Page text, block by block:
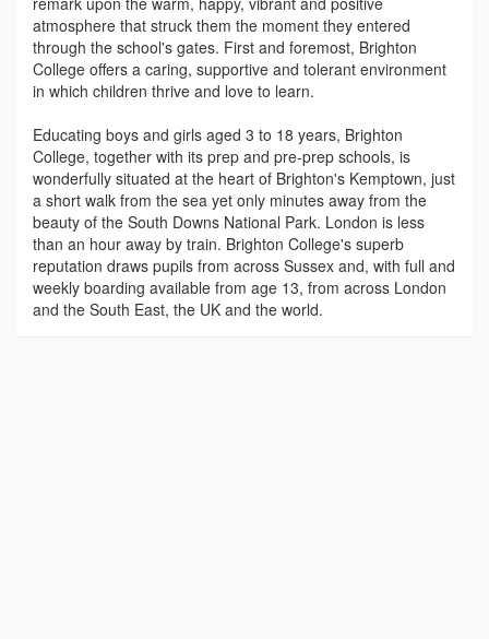
atmosphere that struck them the moment they entered
through the school's gates. First and foremost, Brighton
College offers a caring, supportive and tolerant environment
in which children thrive and love to learn.
Educating boys and girls aged 3 to 18 years, Brighton
College, together with its prep and pre-prep schools, is
wonderfully situated at the heart of Brighton's Kemptown, just
a short walk from the sea yet only minutes away from the
beauty of the South Downs National Park. London is less
than an hour away by train. Brighton College's superb
reputation draws pupils from across Sussex and, with full and
weekly boarding available from age 13, from across London
and the South East, the UK and the world.